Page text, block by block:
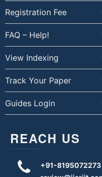
Registration Fee
FAQ – Help!
View Indexing
Track Your Paper
Guides Login
REACH US
+91-8195072273